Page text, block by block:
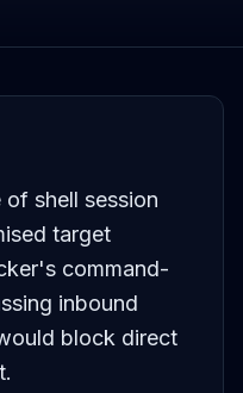
of shell session
target
command-
inbound
block direct